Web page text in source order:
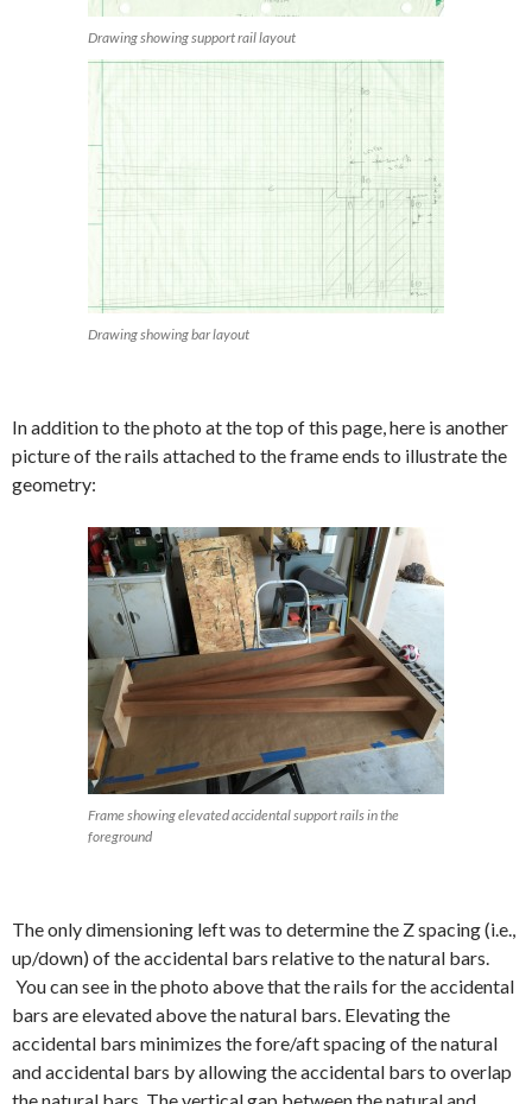
Drawing showing support rail layout
Drawing showing bar layout
In addition to the photo at the top of this page, here is another
picture of the rails attached to the frame ends to illustrate the
geometry:
Frame showing elevated accidental support rails in the
foreground
The only dimensioning left was to determine the Z spacing (i.e.,
up/down) of the accidental bars relative to the natural bars.
You can see in the photo above that the rails for the accidental
bars are elevated above the natural bars. Elevating the
accidental bars minimizes the fore/aft spacing of the natural
and accidental bars by allowing the accidental bars to overlap